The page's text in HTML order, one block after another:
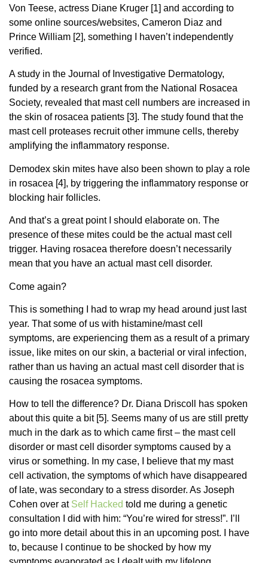
Von Teese, actress Diane Kruger [1] and according to
some online sources/websites, Cameron Diaz and
Prince William [2], something I haven’t independently
verified.
A study in the Journal of Investigative Dermatology,
funded by a research grant from the National Rosacea
Society, revealed that mast cell numbers are increased in
the skin of rosacea patients [3]. The study found that the
mast cell proteases recruit other immune cells, thereby
amplifying the inflammatory response.
Demodex skin mites have also been shown to play a role
in rosacea [4], by triggering the inflammatory response or
blocking hair follicles.
And that’s a great point I should elaborate on. The
presence of these mites could be the actual mast cell
trigger. Having rosacea therefore doesn’t necessarily
mean that you have an actual mast cell disorder.
Come again?
This is something I had to wrap my head around just last
year. That some of us with histamine/mast cell
symptoms, are experiencing them as a result of a primary
issue, like mites on our skin, a bacterial or viral infection,
rather than us having an actual mast cell disorder that is
causing the rosacea symptoms.
How to tell the difference? Dr. Diana Driscoll has spoken
about this quite a bit [5]. Seems many of us are still pretty
much in the dark as to which came first – the mast cell
disorder or mast cell disorder symptoms caused by a
virus or something. In my case, I believe that my mast
cell activation, the symptoms of which have disappeared
of late, was secondary to a stress disorder. As Joseph
Cohen over at Self Hacked told me during a genetic
consultation I did with him: “You’re wired for stress!”. I’ll
go into more detail about this in an upcoming post. I have
to, because I continue to be shocked by how my